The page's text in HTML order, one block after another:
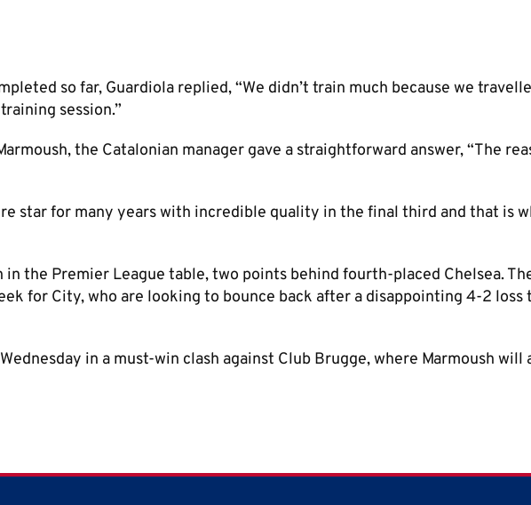
so far, Guardiola replied, “We didn’t train much because we
session.”
the Catalonian manager gave a straightforward answer, “The
star for many years with incredible quality in the final third and that is
the Premier League table, two points behind fourth-placed Chelsea.
for City, who are looking to bounce back after a disappointing 4-2 loss
in a must-win clash against Club Brugge, where Marmoush will